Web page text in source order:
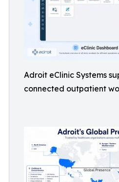
Adroit eClinic Systems
connected outpatient